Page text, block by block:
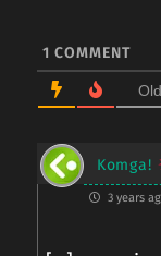
1 COMMENT
Komga!
3 years